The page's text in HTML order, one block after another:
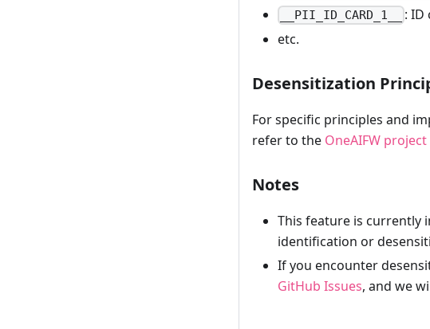
__PII_ID_CARD_1__
: ID
etc.
Desensitization
For specific principles and
refer to the OneAIFW project
Notes
This feature is currently
identification or
If you encounter
GitHub Issues, and we